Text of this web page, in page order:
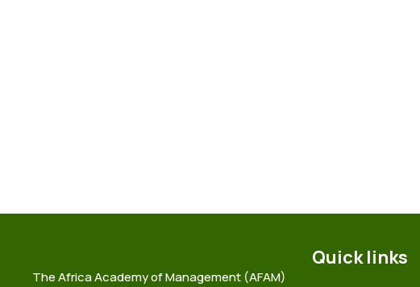
The Africa Academy of Management (AFAM)
Quick links